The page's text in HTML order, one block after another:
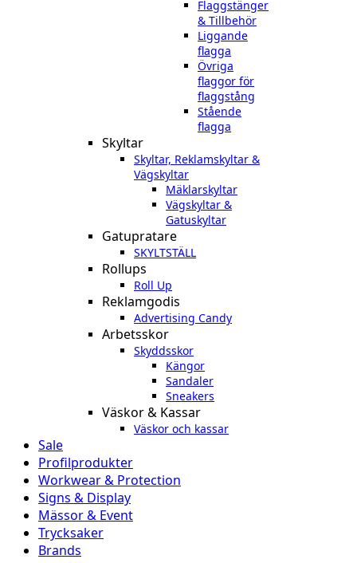
Flaggstänger
& Tillbehör
Liggande
flagga
Övriga
flaggor för
flaggstång
Stående
flagga
Skyltar
Skyltar, Reklamskyltar &
Vägskyltar
Mäklarskyltar
Vägskyltar &
Gatuskyltar
Gatupratare
SKYLTSTÄLL
Rollups
Roll Up
Reklamgodis
Advertising Candy
Arbetsskor
Skyddsskor
Kängor
Sandaler
Sneakers
Väskor & Kassar
Väskor och kassar
Sale
Profilprodukter
Workwear & Protection
Signs & Display
Mässor & Event
Trycksaker
Brands